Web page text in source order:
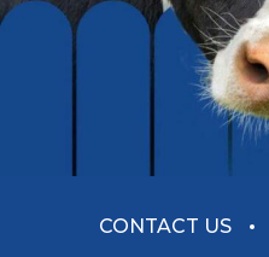
CONTACT US